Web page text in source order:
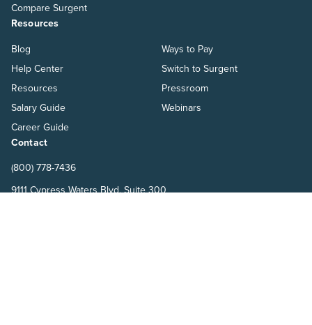
Compare Surgent
Resources
Blog
Help Center
Resources
Salary Guide
Career Guide
Ways to Pay
Switch to Surgent
Pressroom
Webinars
Contact
(800) 778-7436
9111 Cypress Waters Blvd, Suite 300